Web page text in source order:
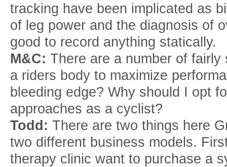
tracking have been implicated as
of leg power and the diagnosis of
good to record anything statically.
M&C: There are a number of
a riders body to maximize
bleeding edge? Why should I opt
approaches as a cyclist?
Todd: There are two things here
two different business models.
therapy clinic want to purchase a